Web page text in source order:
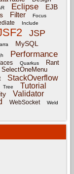
Eclipse EJB
Filter Focus
Include
JSP
MySQL
Performance
Quarkus Rant
SelectOneMenu
StackOverflow
Tree Tutorial
Validator
WebSocket
Weld